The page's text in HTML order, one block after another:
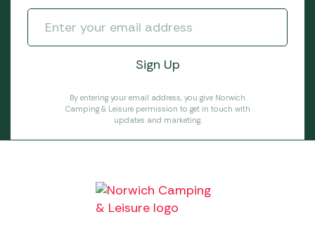
By entering your email address, you give Norwich
Camping & Leisure permission to get in touch with
updates and marketing.